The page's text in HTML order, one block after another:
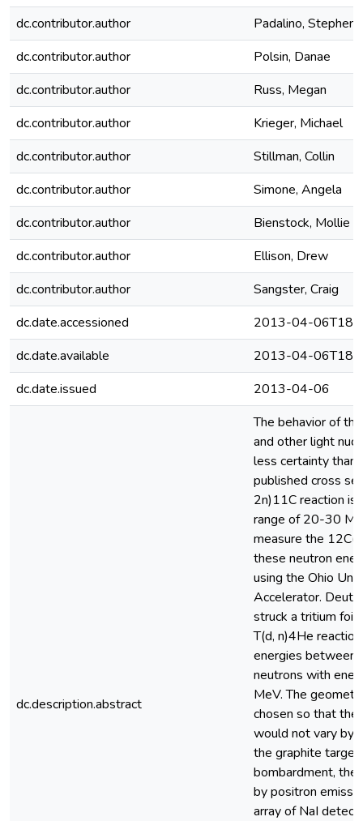
dc.contributor.author
Padalino, Stephen
dc.contributor.author
Polsin, Danae
dc.contributor.author
Russ, Megan
dc.contributor.author
Krieger, Michael
dc.contributor.author
Stillman, Collin
dc.contributor.author
Simone, Angela
dc.contributor.author
Bienstock, Mollie
dc.contributor.author
Ellison, Drew
dc.contributor.author
Sangster, Craig
dc.date.accessioned
2013-04-
dc.date.available
2013-04-
dc.date.issued
2013-04-06
dc.description.abstract
The behavior of
and other light
less certainty than
published cross
2n)11C reaction is
range of 20-30
measure the
these neutron
using the Ohio
Accelerator.
struck a tritium foil
T(d, n)4He
energies between
neutrons with
MeV. The
chosen so that the
would not vary by
the graphite
bombardment, the
by positron
array of NaI